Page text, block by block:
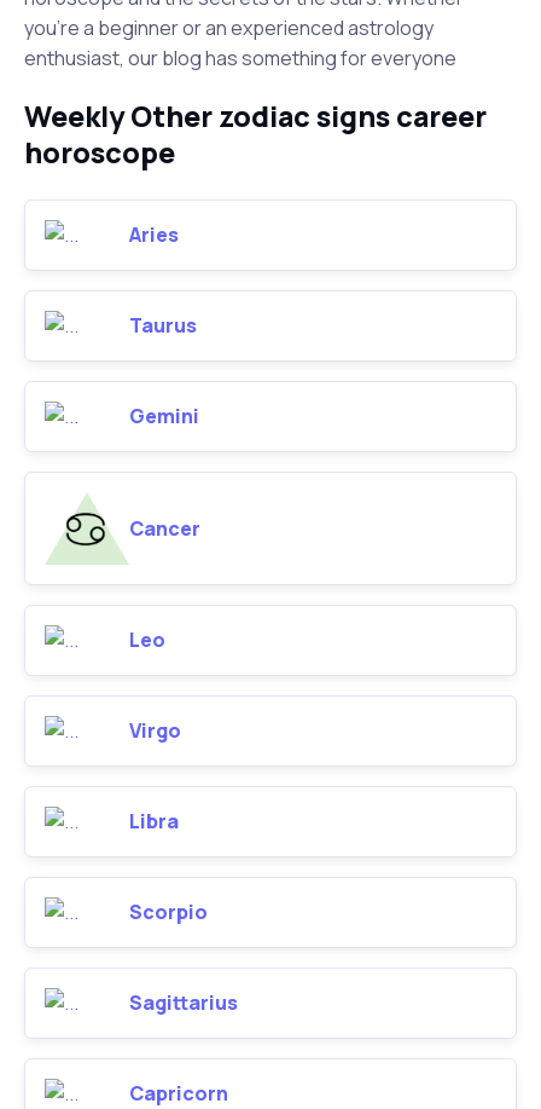
you're a beginner or an experienced astrology
enthusiast, our blog has something for everyone
Weekly Other zodiac signs career
horoscope
Aries
Taurus
Gemini
Cancer
Leo
Virgo
Libra
Scorpio
Sagittarius
Capricorn